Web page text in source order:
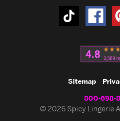
Sitemap
800-698-
© 2026 Spicy Lingerie